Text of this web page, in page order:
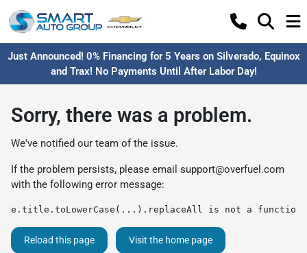
Just Announced! 0% Financing for 5 Years on Silverado, Equinox
and Trax! No Payments Until After Labor Day!
Sorry, there was a problem.
We've notified our team of the issue.
If the problem persists, please email support@overfuel.com
with the following error message:
e.title.toLowerCase(...).replaceAll is not a function
Reload this page Visit the home page